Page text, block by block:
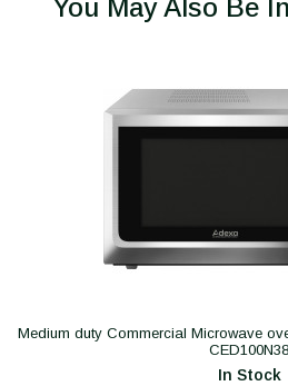
You May Also Be
Medium duty Commercial Microwave
CED100N38
In Stock